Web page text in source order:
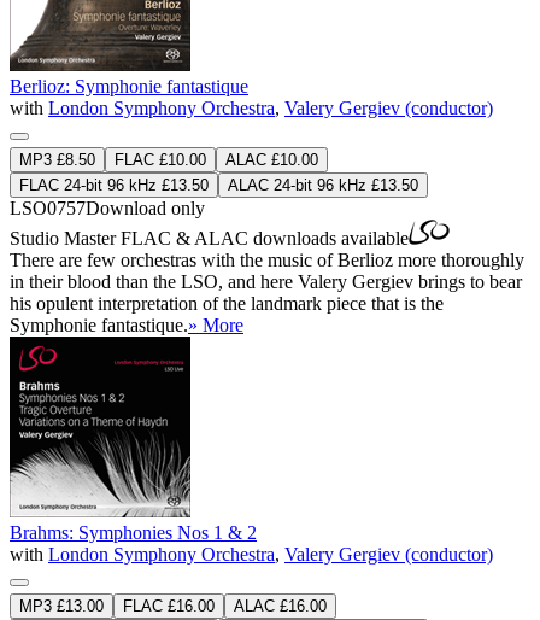
Berlioz: Symphonie fantastique
with London Symphony Orchestra, Valery Gergiev (conductor)
MP3 £8.50 FLAC £10.00
ALAC £10.00
FLAC 24-bit 96 kHz £13.50
ALAC 24-bit 96 kHz £13.50
LSO0757Download only
Studio MasterFLAC & ALAC downloads available
There are few orchestras with the music of Berlioz more thoroughly
in their blood than the LSO, and here Valery Gergiev brings to bear
his opulent interpretation of the landmark piece that is the
Symphonie fantastique.» More
Brahms: Symphonies Nos 1 & 2
with London Symphony Orchestra, Valery Gergiev (conductor)
MP3 £13.00 FLAC £16.00
ALAC £16.00